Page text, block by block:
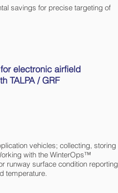
savings for precise targeting of
electronic airfield
TALPA / GRF
vehicles; collecting, storing
with the WinterOps™
runway surface condition reporting
temperature.